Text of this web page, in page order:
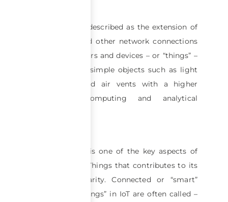
The IoT can be described as the extension of
the Internet and other network connections
to various sensors and devices – or “things” –
providing even simple objects such as light
bulbs, locks and air vents with a higher
degree of computing and analytical
Interoperability is one of the key aspects of
the Internet of Things that contributes to its
growing popularity. Connected or “smart”
devices – as “things” in IoT are often called –